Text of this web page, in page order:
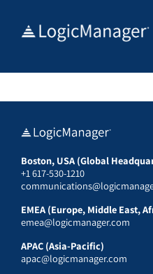
Boston, USA (Global
+1 617-530-1210
EMEA (Europe, Middle East,
emea@logicmanager.com
APAC (Asia-Pacific)
apac@logicmanager.com